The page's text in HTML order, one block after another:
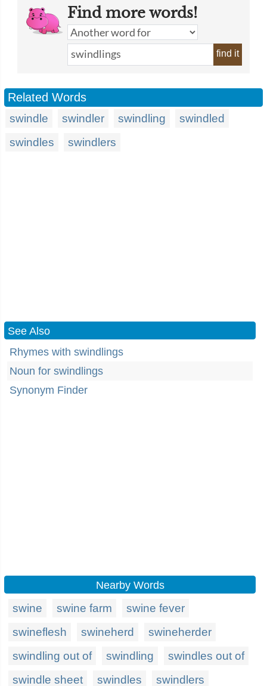
Find more words!
find it
Related Words
swindle swindler swindling
swindled
swindles
swindlers
See Also
Rhymes with swindlings
Noun for swindlings
Synonym Finder
Nearby Words
swine swine farm
swine fever
swineflesh
swineherd
swineherder
swindling out of
swindling
swindles out of
swindle sheet
swindles swindlers